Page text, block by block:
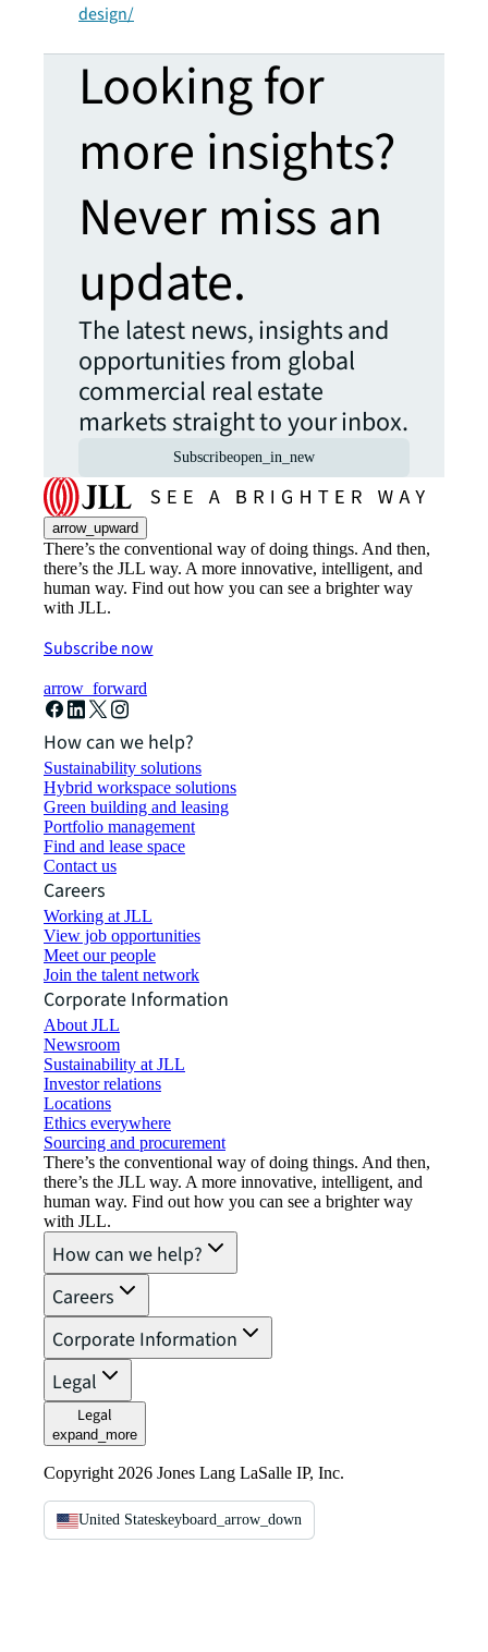
design/
Looking for
more insights?
Never miss an
update.
The latest news, insights and
opportunities from global
commercial real estate
markets straight to your inbox.
Subscribeopen_in_new
arrow_upward
There’s the conventional way of doing things. And then,
there’s the JLL way. A more innovative, intelligent, and
human way. Find out how you can see a brighter way
with JLL.
Subscribe now
arrow_forward
How can we help?
Sustainability solutions
Hybrid workspace solutions
Green building and leasing
Portfolio management
Find and lease space
Contact us
Careers
Working at JLL
View job opportunities
Meet our people
Join the talent network
Corporate Information
About JLL
Newsroom
Sustainability at JLL
Investor relations
Locations
Ethics everywhere
Sourcing and procurement
There’s the conventional way of doing things. And then,
there’s the JLL way. A more innovative, intelligent, and
human way. Find out how you can see a brighter way
with JLL.
How can we help?
Careers
Corporate Information
Legal
Legal
expand_more
Copyright 2026 Jones Lang LaSalle IP, Inc.
United Stateskeyboard_arrow_down